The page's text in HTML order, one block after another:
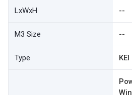
LxWxH --
M3 Size --
Type KEI